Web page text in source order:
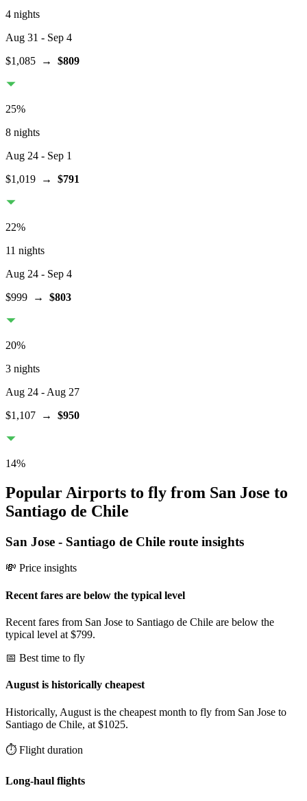
4 nights
Aug 31 - Sep 4
$1,085 → $809
25%
8 nights
Aug 24 - Sep 1
$1,019 → $791
22%
11 nights
Aug 24 - Sep 4
$999 → $803
20%
3 nights
Aug 24 - Aug 27
$1,107 → $950
14%
Popular Airports to fly from San Jose to
Santiago de Chile
San Jose - Santiago de Chile route insights
💸 Price insights
Recent fares are below the typical level
Recent fares from San Jose to Santiago de Chile are below the
typical level at $799.
📅 Best time to fly
August is historically cheapest
Historically, August is the cheapest month to fly from San Jose to
Santiago de Chile, at $1025.
⏱️ Flight duration
Long-haul flights